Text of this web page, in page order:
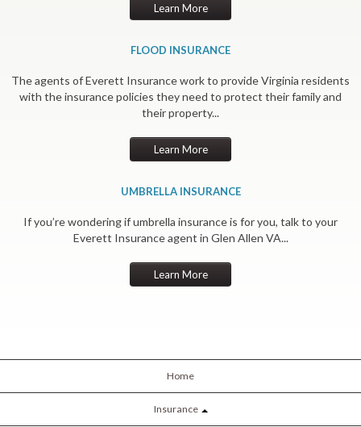
Learn More
FLOOD INSURANCE
The agents of Everett Insurance work to provide Virginia residents
with the insurance policies they need to protect their family and
their property...
Learn More
UMBRELLA INSURANCE
If you’re wondering if umbrella insurance is for you, talk to your
Everett Insurance agent in Glen Allen VA...
Learn More
Home
Insurance